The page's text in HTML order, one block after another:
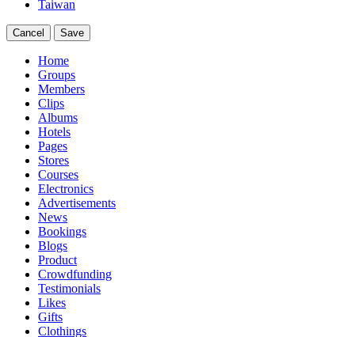
Taiwan
Cancel Save
Home
Groups
Members
Clips
Albums
Hotels
Pages
Stores
Courses
Electronics
Advertisements
News
Bookings
Blogs
Product
Crowdfunding
Testimonials
Likes
Gifts
Clothings